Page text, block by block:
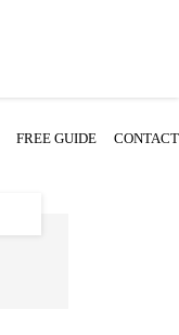
FREE GUIDE CONTACT